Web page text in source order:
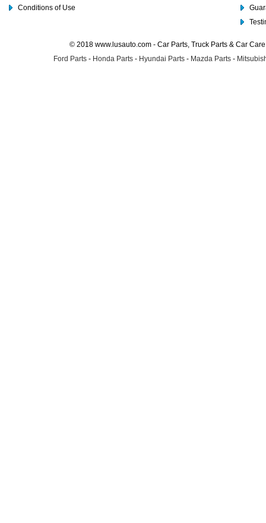
Conditions of Use
© 2018 www.lusauto.com - Car Parts, Truck Parts & Car
Ford Parts - Honda Parts - Hyundai Parts - Mazda Parts -